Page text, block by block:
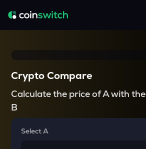
Crypto Compare
Calculate the price of A with the
B
Select A